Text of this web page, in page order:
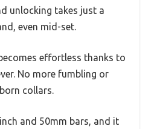
unlocking takes just a
even mid-set.
effortless thanks to
No more fumbling or
collars.
and 50mm bars, and it